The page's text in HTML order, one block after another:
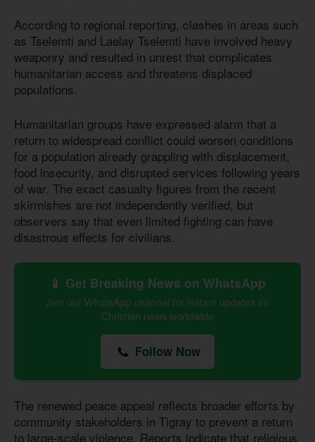
According to regional reporting, clashes in areas such
as Tselemti and Laelay Tselemti have involved heavy
weaponry and resulted in unrest that complicates
humanitarian access and threatens displaced
populations.
Humanitarian groups have expressed alarm that a
return to widespread conflict could worsen conditions
for a population already grappling with displacement,
food insecurity, and disrupted services following years
of war. The exact casualty figures from the recent
skirmishes are not independently verified, but
observers say that even limited fighting can have
disastrous effects for civilians.
📱 Get Breaking News on WhatsApp
Join our WhatsApp channel for instant updates on
Christian news worldwide
Follow Now
The renewed peace appeal reflects broader efforts by
community stakeholders in Tigray to prevent a return
to large-scale violence. Reports indicate that religious